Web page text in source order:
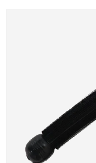
New Launches